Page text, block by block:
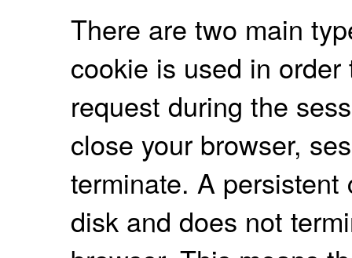
There are two main
cookie is used in
request during the
close your browser,
terminate. A
disk and does not